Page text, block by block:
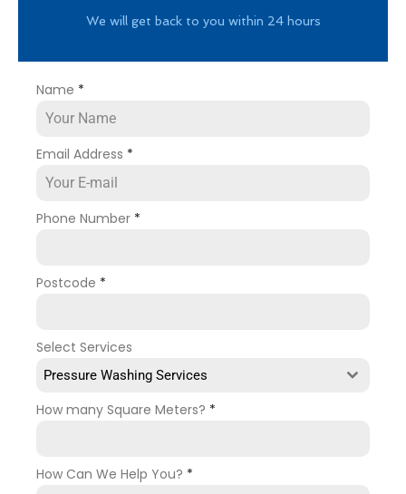
We will get back to you within 24 hours
Name *
Email Address *
Phone Number *
Postcode *
Select Services
Pressure Washing Services
How many Square Meters? *
How Can We Help You? *